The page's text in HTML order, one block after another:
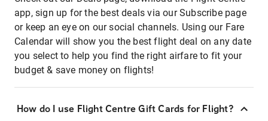
app, sign up for the best deals via our Subscribe page
or keep an eye on our social channels. Using our Fare
Calendar will show you the best flight deal on any date
you select to help you find the right airfare to fit your
budget & save money on flights!
How do I use Flight Centre Gift Cards for Flight?